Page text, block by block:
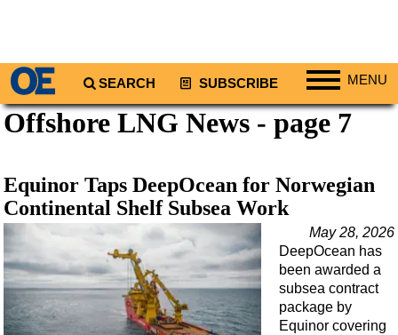
SEARCH SUBSCRIBE MENU
Regions
South America
Europe
Africa
Middle East
Asia
Australia/NZ
Offshore LNG News - page 7
Equinor Taps DeepOcean for Norwegian
Continental Shelf Subsea Work
May 28, 2026
DeepOcean has
been awarded a
subsea contract
package by
Equinor covering